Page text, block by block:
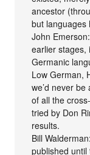
ancestor
but languages
John
earlier stages,
Germanic
Low German,
we’d never
of all the
tried by Don
results.
Bill
published